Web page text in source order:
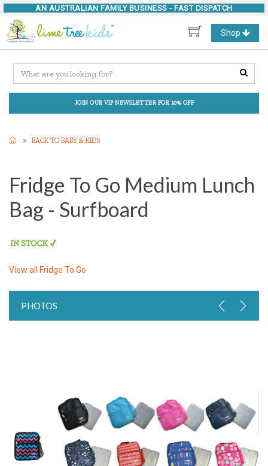
AN AUSTRALIAN FAMILY BUSINESS - FAST DISPATCH
Toggle
navigation
Shop
JOIN OUR VIP NEWSLETTER FOR 10% OFF
BACK TO BABY & KIDS
Fridge To Go Medium Lunch
Bag - Surfboard
View all Fridge To Go
PHOTOS